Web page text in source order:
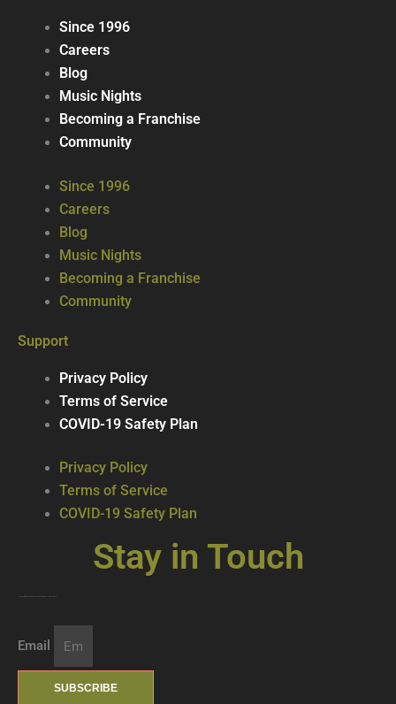
Since 1996
Careers
Blog
Music Nights
Becoming a Franchise
Community
Since 1996
Careers
Blog
Music Nights
Becoming a Franchise
Community
Support
Privacy Policy
Terms of Service
COVID-19 Safety Plan
Privacy Policy
Terms of Service
COVID-19 Safety Plan
Stay in Touch
Email
SUBSCRIBE